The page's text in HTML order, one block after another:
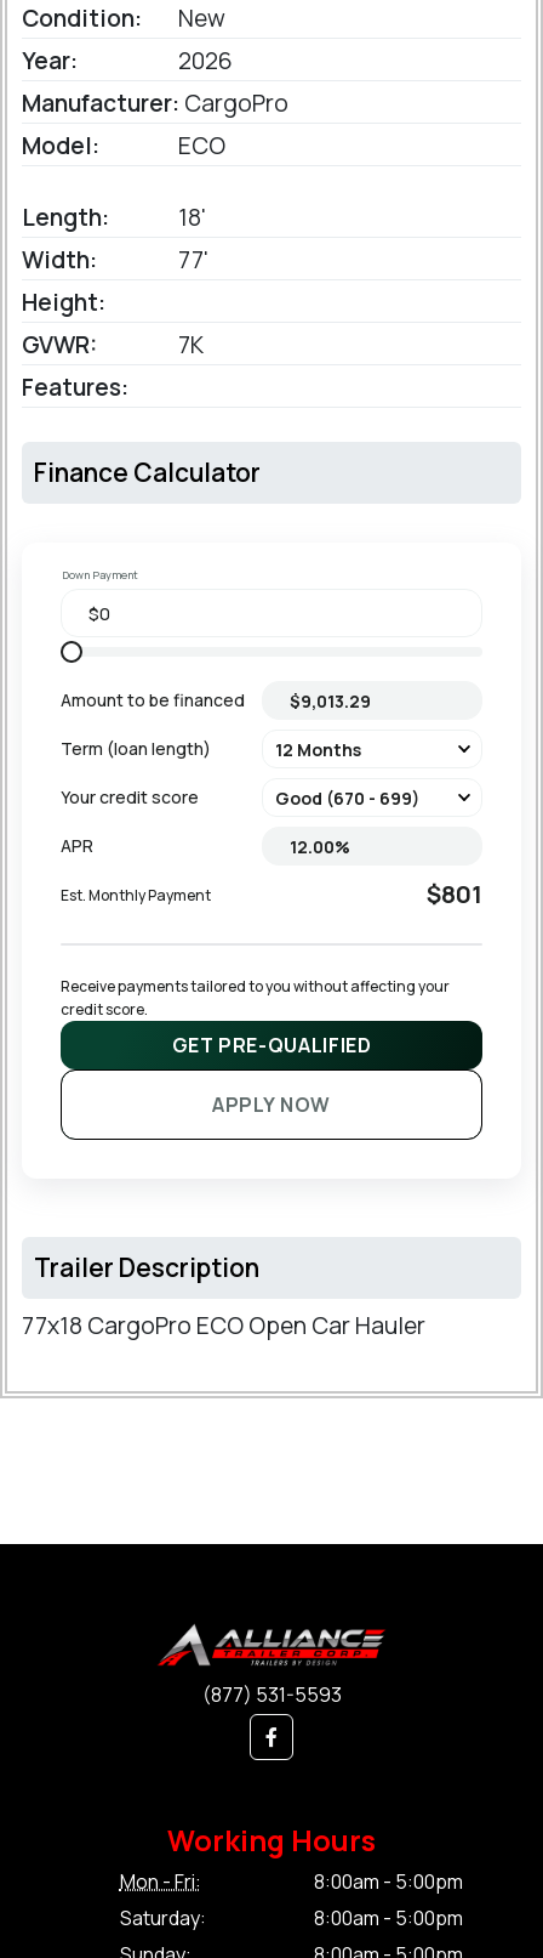
Condition:
New
Year:
2026
Manufacturer: CargoPro
Model:
ECO
Length:
18'
Width:
77'
Height:
GVWR:
7K
Features:
Finance Calculator
Down Payment
Amount to be financed
Term (loan length)
Your credit score
APR
Est. Monthly Payment $801
Receive payments tailored to you without affecting your
credit score.
GET PRE-QUALIFIED
APPLY NOW
Trailer Description
77x18 CargoPro ECO Open Car Hauler
(877) 531-5593
Working Hours
Mon - Fri:
8:00am - 5:00pm
Saturday:
8:00am - 5:00pm